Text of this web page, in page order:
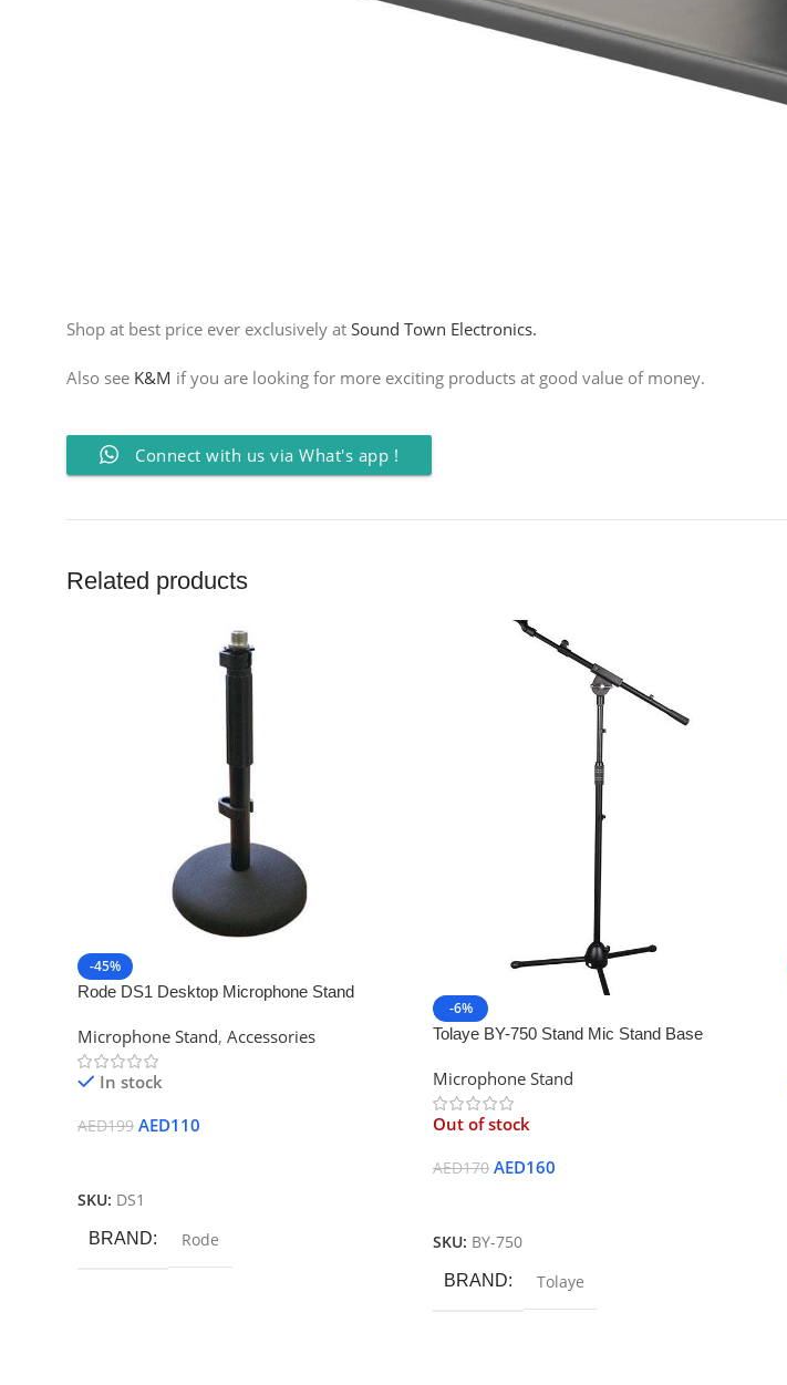
Shop at best price ever exclusively at Sound Town Electronics.
Also see K&M if you are looking for more exciting products at good value of money.
Connect with us via What's app !
Related products
-45%
Rode DS1 Desktop Microphone Stand
Microphone Stand, Accessories
In stock
AED199 AED110
SKU: DS1
BRAND Rode
-6%
Tolaye BY-750 Stand Mic Stand Base
Microphone Stand
Out of stock
AED170 AED160
SKU: BY-750
BRAND Tolaye